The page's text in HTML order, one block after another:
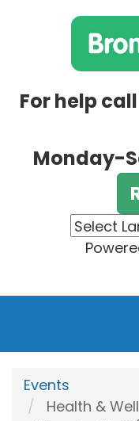
For help
Monday-
Events
Health &